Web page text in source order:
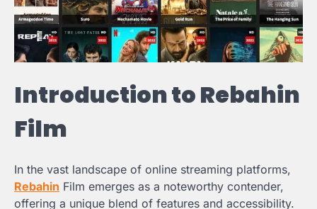
Introduction to Rebahin
Film
In the vast landscape of online streaming platforms,
Rebahin Film emerges as a noteworthy contender,
offering a unique blend of features and accessibility.